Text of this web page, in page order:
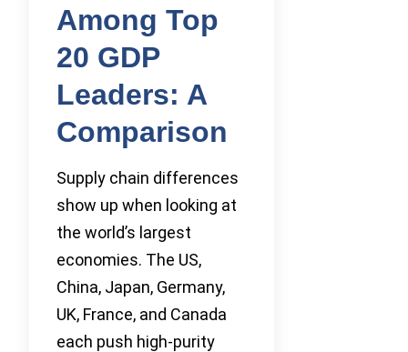
Among Top
20 GDP
Leaders: A
Comparison
Supply chain differences
show up when looking at
the world’s largest
economies. The US,
China, Japan, Germany,
UK, France, and Canada
each push high-purity